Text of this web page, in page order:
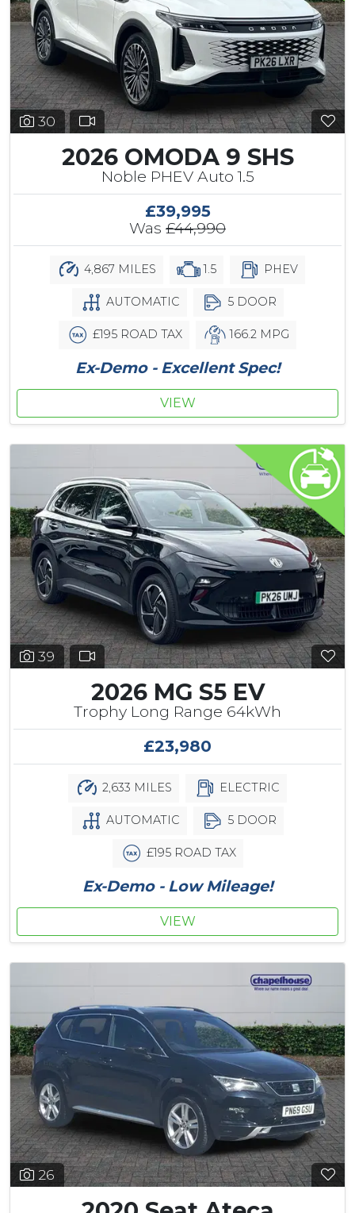
30
2026 OMODA 9 SHS
Noble PHEV Auto 1.5
£39,995
Was £44,990
4,867 MILES 1.5 PHEV
AUTOMATIC 5 DOOR
£195 ROAD TAX 166.2 MPG
Ex-Demo - Excellent Spec!
VIEW
39
2026 MG S5 EV
Trophy Long Range 64kWh
£23,980
2,633 MILES ELECTRIC
AUTOMATIC 5 DOOR
£195 ROAD TAX
Ex-Demo - Low Mileage!
VIEW
26